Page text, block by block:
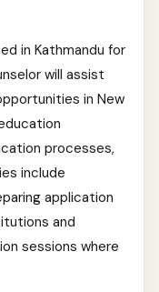
in Kathmandu for
will assist
in New
processes,
include
application
and
sessions where